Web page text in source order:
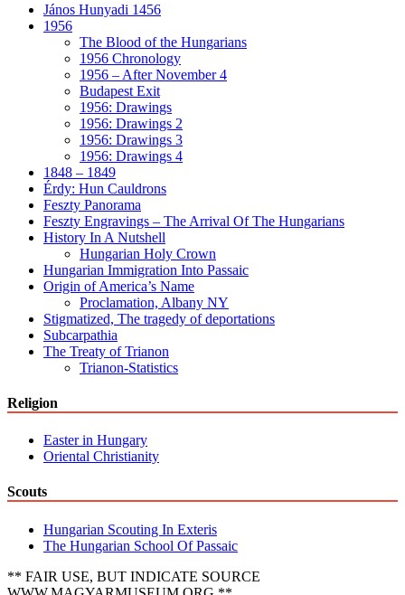
János Hunyadi 1456
1956
The Blood of the Hungarians
1956 Chronology
1956 – After November 4
Budapest Exit
1956: Drawings
1956: Drawings 2
1956: Drawings 3
1956: Drawings 4
1848 – 1849
Érdy: Hun Cauldrons
Feszty Panorama
Feszty Engravings – The Arrival Of The Hungarians
History In A Nutshell
Hungarian Holy Crown
Hungarian Immigration Into Passaic
Origin of America’s Name
Proclamation, Albany NY
Stigmatized, The tragedy of deportations
Subcarpathia
The Treaty of Trianon
Trianon-Statistics
Religion
Easter in Hungary
Oriental Christianity
Scouts
Hungarian Scouting In Exteris
The Hungarian School Of Passaic
** FAIR USE, BUT INDICATE SOURCE